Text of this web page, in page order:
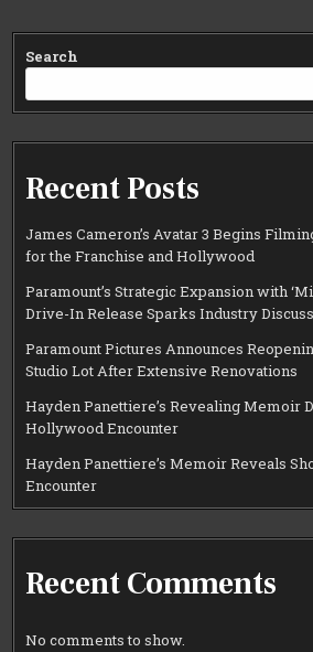
Search
Recent Posts
James Cameron’s Avatar 3 Begins
for the Franchise and Hollywood
Paramount’s Strategic Expansion with
Drive-In Release Sparks Industry
Paramount Pictures Announces
Studio Lot After Extensive Renovations
Hayden Panettiere’s Revealing Memoir
Hollywood Encounter
Hayden Panettiere’s Memoir Reveals
Encounter
Recent Comments
No comments to show.